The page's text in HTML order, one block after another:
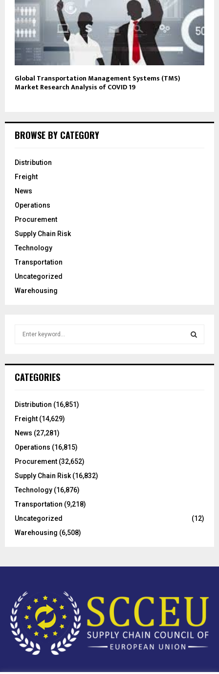
Global Transportation Management Systems (TMS)
Market Research Analysis of COVID 19
BROWSE BY CATEGORY
Distribution
Freight
News
Operations
Procurement
Supply Chain Risk
Technology
Transportation
Uncategorized
Warehousing
h
o
:
CATEGORIES
Distribution (16,851)
Freight (14,629)
News (27,281)
Operations (16,815)
Procurement (32,652)
Supply Chain Risk(16,832)
Technology (16,876)
Transportation (9,218)
Uncategorized
(12)
Warehousing (6,508)